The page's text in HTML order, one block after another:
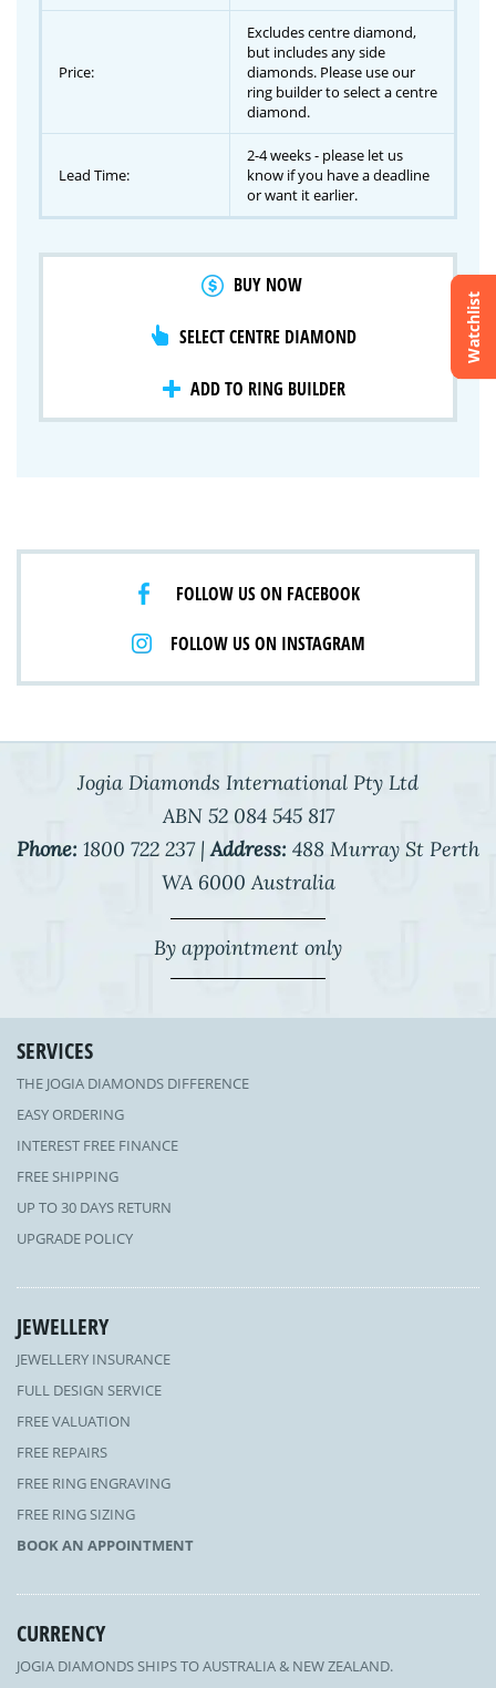
Watchlist
Crossfire & Signature Series
Lab Grown Diamonds
Price:
Excludes centre diamond,
but includes any side
diamonds. Please use our
ring builder to select a centre
diamond.
Lead Time:
2-4 weeks - please let us
know if you have a deadline
or want it earlier.
BUY NOW
SELECT CENTRE DIAMOND
ADD TO RING BUILDER
FOLLOW US ON FACEBOOK
FOLLOW US ON INSTAGRAM
Jogia Diamonds International Pty Ltd
ABN 52 084 545 817
Phone: 1800 722 237 | Address: 488 Murray St Perth
WA 6000 Australia
By appointment only
SERVICES
THE JOGIA DIAMONDS DIFFERENCE
EASY ORDERING
INTEREST FREE FINANCE
FREE SHIPPING
UP TO 30 DAYS RETURN
UPGRADE POLICY
JEWELLERY
JEWELLERY INSURANCE
FULL DESIGN SERVICE
FREE VALUATION
FREE REPAIRS
FREE RING ENGRAVING
FREE RING SIZING
BOOK AN APPOINTMENT
CURRENCY
JOGIA DIAMONDS SHIPS TO AUSTRALIA & NEW ZEALAND.